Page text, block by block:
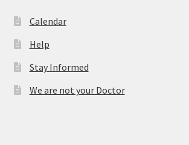
Calendar
Help
Stay Informed
We are not your Doctor